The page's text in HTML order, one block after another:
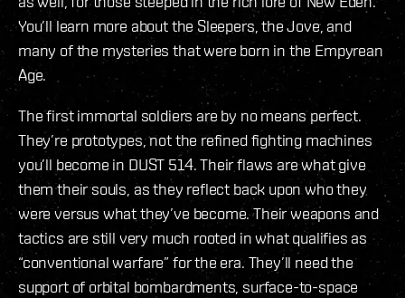
You’ll learn more about the Sleepers, the Jove, and
many of the mysteries that were born in the Empyrean
Age.
The first immortal soldiers are by no means perfect.
They’re prototypes, not the refined fighting machines
you’ll become in DUST 514. Their flaws are what give
them their souls, as they reflect back upon who they
were versus what they’ve become. Their weapons and
tactics are still very much rooted in what qualifies as
“conventional warfare” for the era. They’ll need the
support of orbital bombardments, surface-to-space